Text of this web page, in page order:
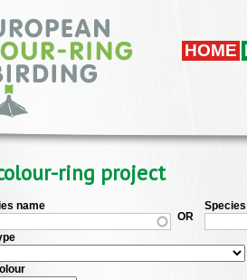
HOME
ring project
name
OR